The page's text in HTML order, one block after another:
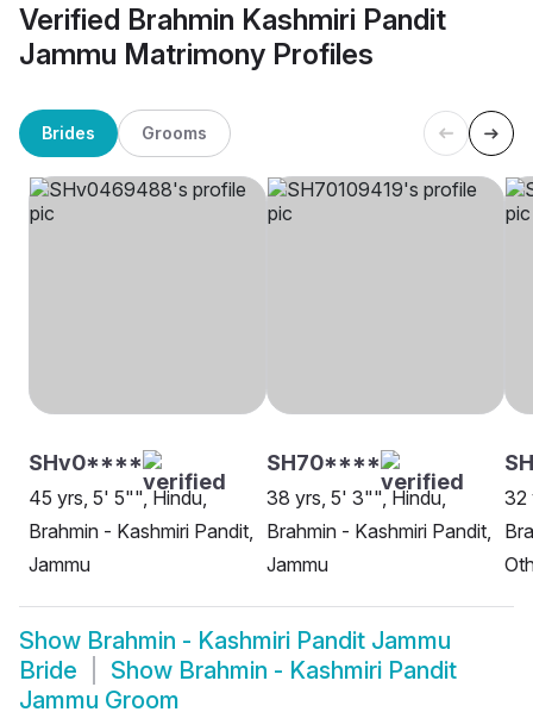
Verified Brahmin Kashmiri Pandit
Jammu Matrimony Profiles
Brides Grooms
SHv0****
45 yrs, 5' 5"", Hindu,
Brahmin - Kashmiri Pandit,
Jammu
SH70****
38 yrs, 5' 3"", Hindu,
Brahmin - Kashmiri Pandit,
Jammu
32
Show Brahmin - Kashmiri Pandit Jammu
Bride
Show Brahmin - Kashmiri Pandit
Jammu Groom